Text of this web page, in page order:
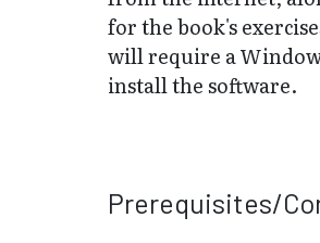
for the book's
will require a
install the software.
Prerequisites/